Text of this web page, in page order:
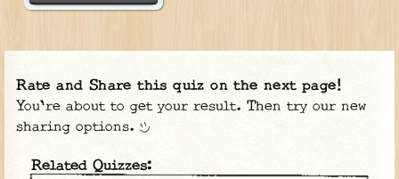
Rate and Share this quiz on the next page!
You're about to get your result. Then try our new
sharing options.
Related Quizzes: